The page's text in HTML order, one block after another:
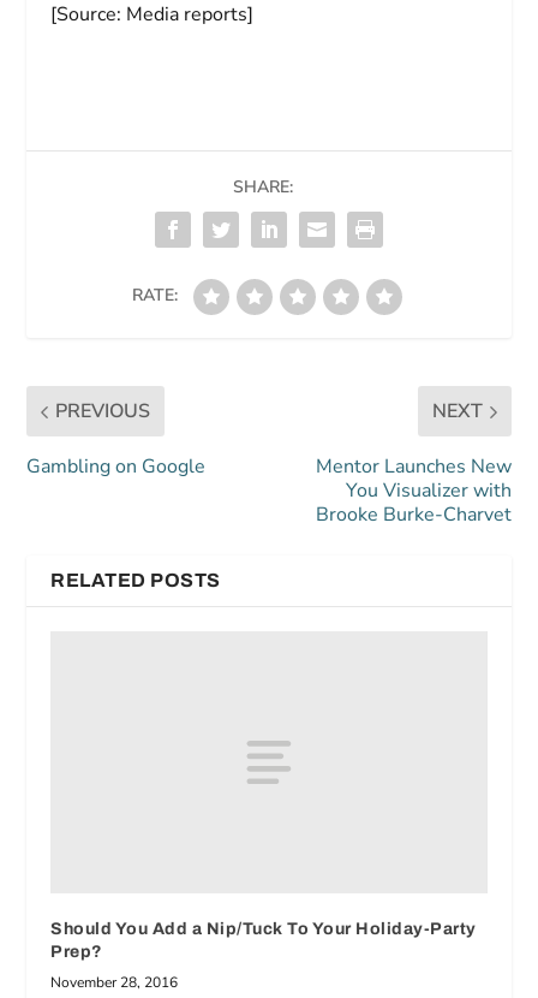
[Source: Media reports]
SHARE:
RATE:
PREVIOUS
Gambling on Google
NEXT
Mentor Launches New
You Visualizer with
Brooke Burke-Charvet
RELATED POSTS
Should You Add a Nip/Tuck To Your Holiday-Party
Prep?
November 28, 2016